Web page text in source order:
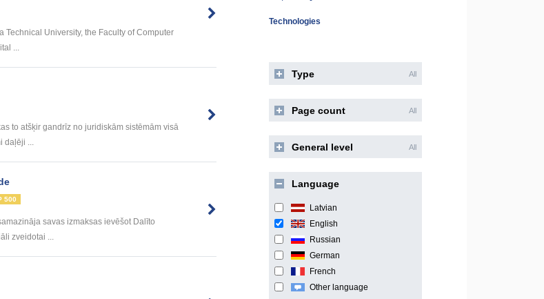
Technical University, the Faculty of Computer
...
to atšķir gandrīz no juridiskām sistēmām visā
...
500
savas izmaksas ievēšot Dalīto
zveidotai ...
Technologies
Type All
Page count All
General level All
Language
Latvian
English
Russian
German
French
Other language